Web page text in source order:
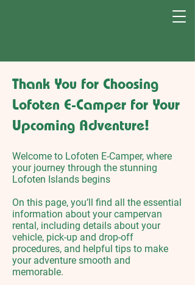
Thank You for Choosing
Lofoten E-Camper for Your
Upcoming Adventure!​​
Welcome to Lofoten E-Camper, where
your journey through the stunning
Lofoten Islands begins
On this page, you’ll find all the essential
information about your campervan
rental, including details about your
vehicle, pick-up and drop-off
procedures, and helpful tips to make
your adventure smooth and
memorable.